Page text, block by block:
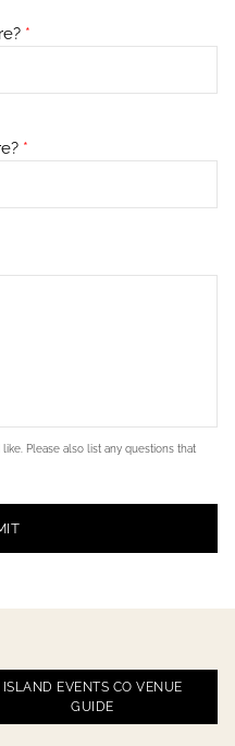
*
*
Please also list any questions that
ISLAND EVENTS CO VENUE
GUIDE